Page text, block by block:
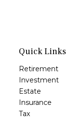
Quick Links
Retirement
Investment
Estate
Insurance
Tax